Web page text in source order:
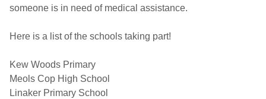
someone is in need of medical assistance.
Here is a list of the schools taking part!
Kew Woods Primary
Meols Cop High School
Linaker Primary School